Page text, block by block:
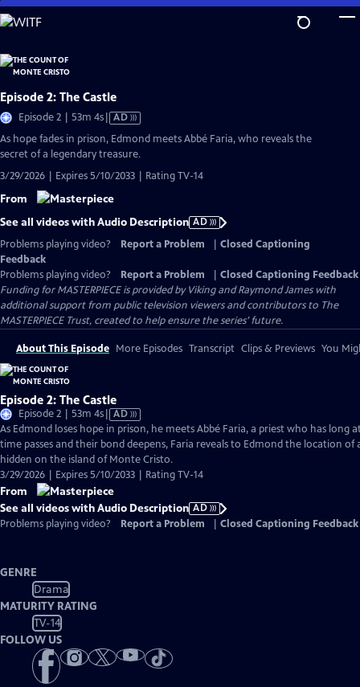
Skip
to
Content
Episode 2: The Castle
Episode 2 | 53m 4sVideo
Audio
AD
As hope fades in prison, Edmond meets Abbé Faria, who reveals the
secret of a legendary treasure.
3/29/2026 | Expires 5/10/2033 | Rating TV-14
From
See all videos with Audio Description AD
Problems playing video?
Report a Problem
Closed Captioning
Feedback
Problems playing video?
Report a Problem
Closed Captioning Feedback
Funding for MASTERPIECE is provided by Viking and Raymond James with
additional support from public television viewers and contributors to The
MASTERPIECE Trust, created to help ensure the series’ future.
About This Episode More Episodes Transcript Clips & Previews You
Episode 2: The Castle
Episode 2 | 53m 4sVideo
has
Audio
Description
AD
As Edmond loses hope in prison, he meets Abbé Faria, a priest who has long
time passes and their bond deepens, Faria reveals to Edmond the location of
hidden on the island of Monte Cristo.
3/29/2026 | Expires 5/10/2033 | Rating TV-14
From
See all videos with Audio Description AD
Problems playing video?
Report a Problem Closed Captioning Feedback
GENRE
Drama
MATURITY RATING
TV-14
FOLLOW US